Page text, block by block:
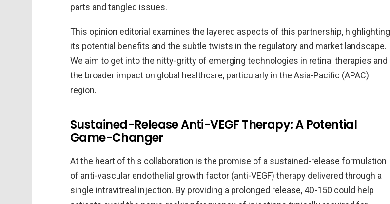
parts and tangled issues.
This opinion editorial examines the layered aspects of this partnership, highlighting
its potential benefits and the subtle twists in the regulatory and market landscape.
We aim to get into the nitty-gritty of emerging technologies in retinal therapies and
the broader impact on global healthcare, particularly in the Asia-Pacific (APAC)
region.
Sustained-Release Anti-VEGF Therapy: A Potential
Game-Changer
At the heart of this collaboration is the promise of a sustained-release formulation
of anti-vascular endothelial growth factor (anti-VEGF) therapy delivered through a
single intravitreal injection. By providing a prolonged release, 4D-150 could help